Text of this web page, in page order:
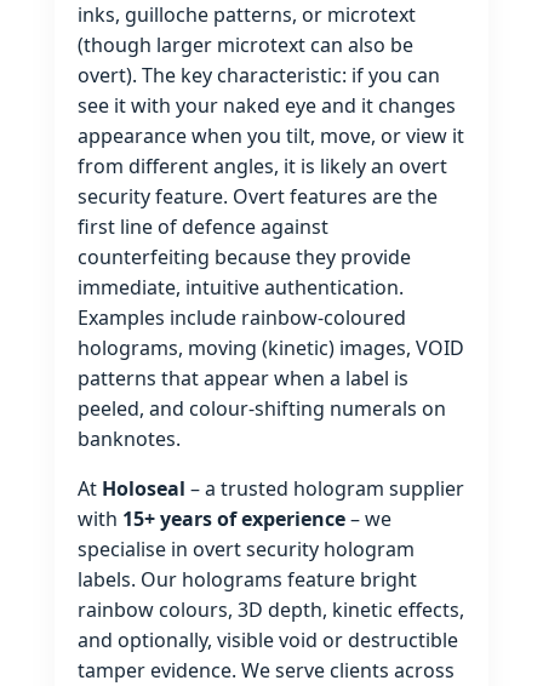
inks, guilloche patterns, or microtext
(though larger microtext can also be
overt). The key characteristic: if you can
see it with your naked eye and it changes
appearance when you tilt, move, or view it
from different angles, it is likely an overt
security feature. Overt features are the
first line of defence against
counterfeiting because they provide
immediate, intuitive authentication.
Examples include rainbow‑coloured
holograms, moving (kinetic) images, VOID
patterns that appear when a label is
peeled, and colour‑shifting numerals on
banknotes.
At Holoseal – a trusted hologram supplier
with 15+ years of experience– we
specialise in overt security hologram
labels. Our holograms feature bright
rainbow colours, 3D depth, kinetic effects,
and optionally, visible void or destructible
tamper evidence. We serve clients across